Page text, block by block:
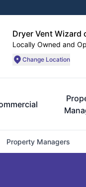
Dryer Vent Wizard
Locally Owned and
Change Location
Property Managers